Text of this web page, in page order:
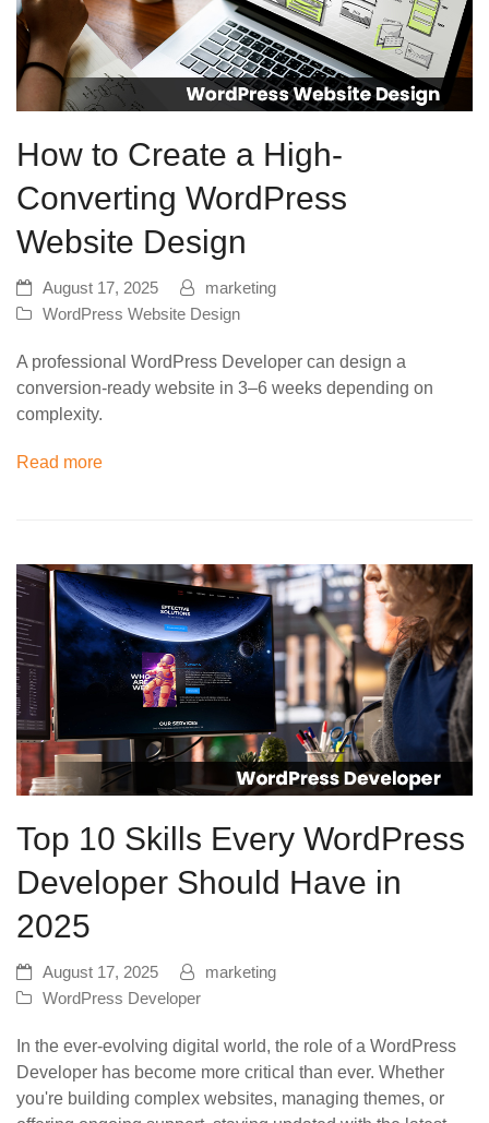
How to Create a High-
Converting WordPress
Website Design
August 17, 2025
marketing
WordPress Website Design
A professional WordPress Developer can design a
conversion-ready website in 3–6 weeks depending on
complexity.
Read more
Top 10 Skills Every WordPress
Developer Should Have in
2025
August 17, 2025
marketing
WordPress Developer
In the ever-evolving digital world, the role of a WordPress
Developer has become more critical than ever. Whether
you're building complex websites, managing themes, or